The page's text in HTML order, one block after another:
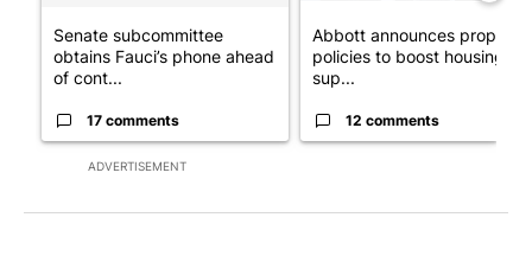
ADVERTISEMENT
Senate subcommittee
obtains Fauci’s phone ahead
of cont...
17 comments
Abbott announces
policies to boost housing
sup...
12 comments